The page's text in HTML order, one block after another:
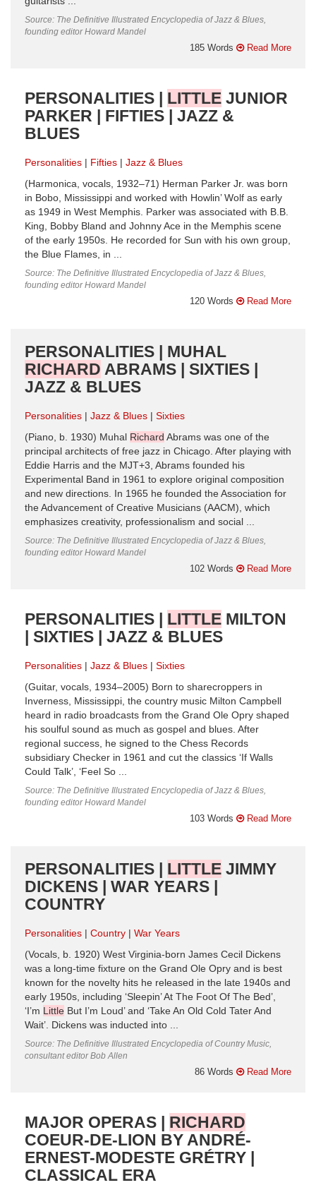
Source: The Definitive Illustrated Encyclopedia of Jazz & Blues,
founding editor Howard Mandel
185 Words Read More
PERSONALITIES | LITTLE JUNIOR
PARKER | FIFTIES | JAZZ &
BLUES
Personalities Fifties
Jazz & Blues
(Harmonica, vocals, 1932–71) Herman Parker Jr. was born
in Bobo, Mississippi and worked with Howlin’ Wolf as early
as 1949 in West Memphis. Parker was associated with B.B.
King, Bobby Bland and Johnny Ace in the Memphis scene
of the early 1950s. He recorded for Sun with his own group,
the Blue Flames, in ...
Source: The Definitive Illustrated Encyclopedia of Jazz & Blues,
founding editor Howard Mandel
120 Words Read More
PERSONALITIES | MUHAL
RICHARD ABRAMS | SIXTIES |
JAZZ & BLUES
Personalities Jazz & Blues
Sixties
(Piano, b. 1930) Muhal Richard Abrams was one of the
principal architects of free jazz in Chicago. After playing with
Eddie Harris and the MJT+3, Abrams founded his
Experimental Band in 1961 to explore original composition
and new directions. In 1965 he founded the Association for
the Advancement of Creative Musicians (AACM), which
emphasizes creativity, professionalism and social ...
Source: The Definitive Illustrated Encyclopedia of Jazz & Blues,
founding editor Howard Mandel
102 Words Read More
PERSONALITIES | LITTLE MILTON
| SIXTIES | JAZZ & BLUES
Personalities Jazz & Blues
Sixties
(Guitar, vocals, 1934–2005) Born to sharecroppers in
Inverness, Mississippi, the country music Milton Campbell
heard in radio broadcasts from the Grand Ole Opry shaped
his soulful sound as much as gospel and blues. After
regional success, he signed to the Chess Records
subsidiary Checker in 1961 and cut the classics ‘If Walls
Could Talk’, ‘Feel So ...
Source: The Definitive Illustrated Encyclopedia of Jazz & Blues,
founding editor Howard Mandel
103 Words Read More
PERSONALITIES | LITTLE JIMMY
DICKENS | WAR YEARS |
COUNTRY
Personalities Country
War Years
(Vocals, b. 1920) West Virginia-born James Cecil Dickens
was a long-time fixture on the Grand Ole Opry and is best
known for the novelty hits he released in the late 1940s and
early 1950s, including ‘Sleepin’ At The Foot Of The Bed’,
‘I’m Little But I’m Loud’ and ‘Take An Old Cold Tater And
Wait’. Dickens was inducted into ...
Source: The Definitive Illustrated Encyclopedia of Country Music,
consultant editor Bob Allen
86 Words Read More
MAJOR OPERAS | RICHARD
COEUR-DE-LION BY ANDRÉ-
ERNEST-MODESTE GRÉTRY |
CLASSICAL ERA